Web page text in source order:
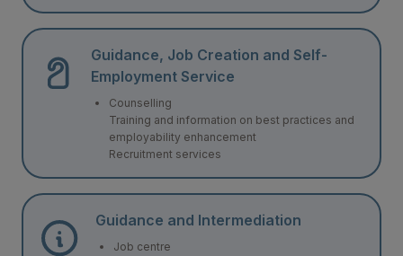
Guidance, Job Creation and Self-
Employment Service
Counselling
Training and information on best practices and
employability enhancement
Recruitment services
Guidance and Intermediation
Job centre